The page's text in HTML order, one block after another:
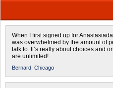
When I first signed up for
was overwhelmed by the amount of
talk to. It’s really about choices and
are unlimited!
Bernard, Chicago